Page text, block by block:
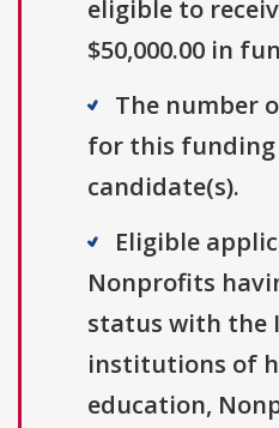
eligible to
$50,000.00 in
The number
for this funding
candidate(s).
Eligible
Nonprofits
status with the
institutions of
education,